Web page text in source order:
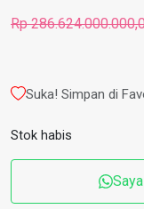
Rp
Suka! Simpan di
Stok habis